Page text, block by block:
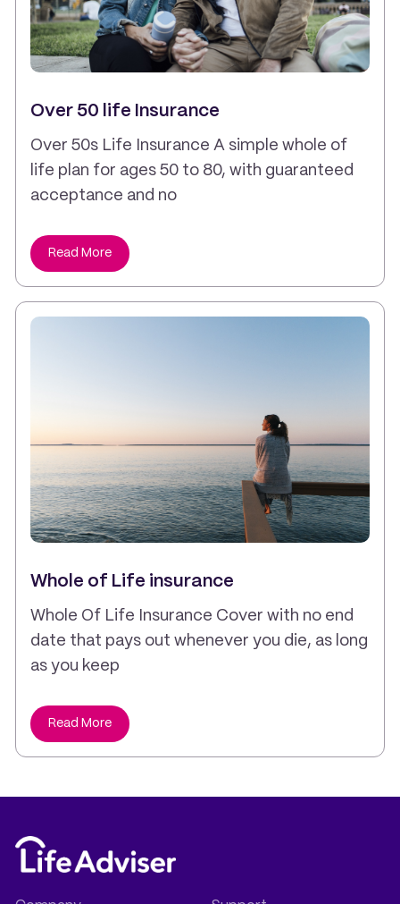
Over 50 life Insurance
Over 50s Life Insurance A simple whole of
life plan for ages 50 to 80, with guaranteed
acceptance and no
Read More
Whole of Life insurance
Whole Of Life Insurance Cover with no end
date that pays out whenever you die, as long
as you keep
Read More